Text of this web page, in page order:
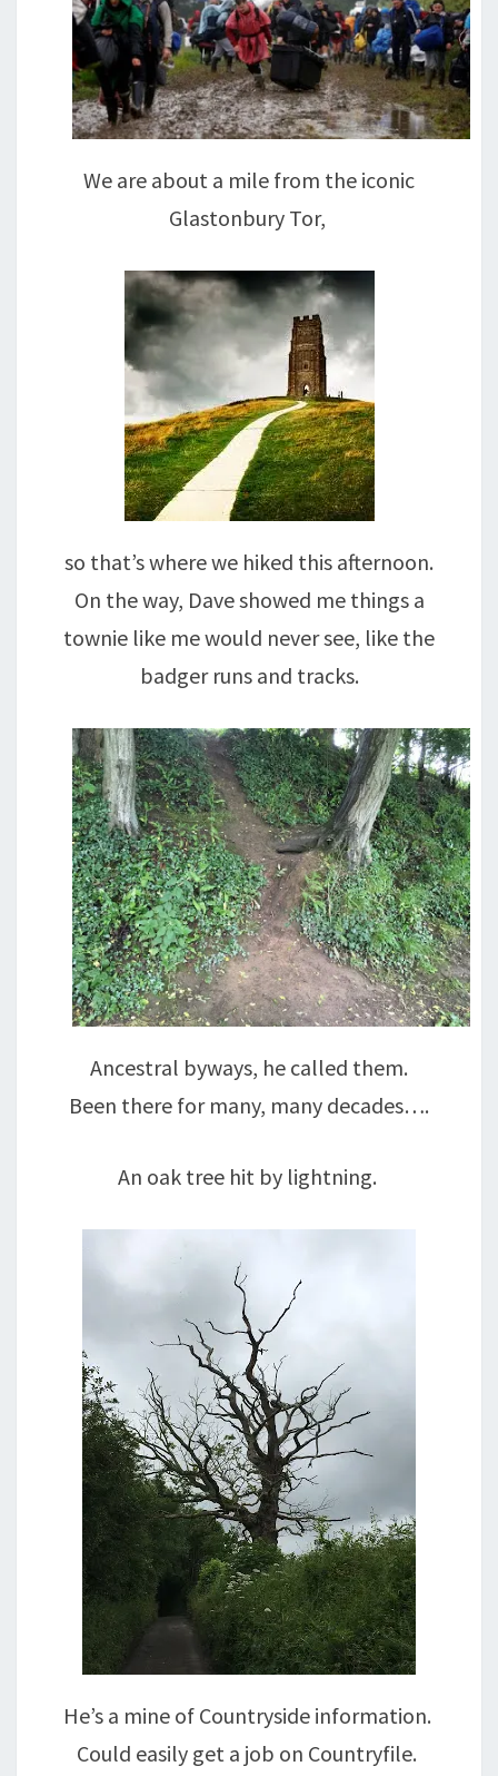
We are about a mile from the iconic
Glastonbury Tor,
so that’s where we hiked this afternoon.
On the way, Dave showed me things a
townie like me would never see, like the
badger runs and tracks.
Ancestral byways, he called them.
Been there for many, many decades….
An oak tree hit by lightning.
He’s a mine of Countryside information.
Could easily get a job on Countryfile.